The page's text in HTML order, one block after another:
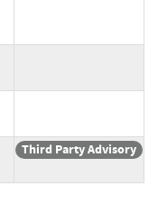
Third Party Advisory